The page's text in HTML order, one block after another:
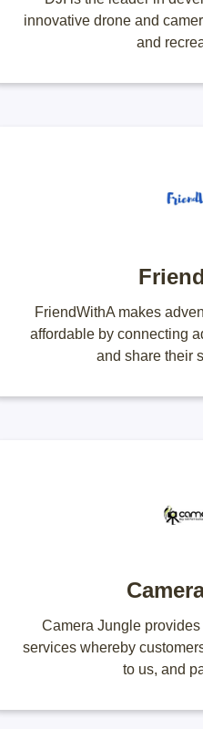
innovative drone and
and
FriendWithA makes
affordable by connecting
and share their
Camera Jungle
services whereby
to us, and